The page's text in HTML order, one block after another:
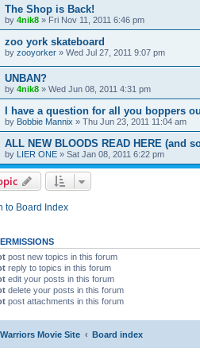
The Shop is Back!
by 4nik8 » Fri Nov 11, 2011 6:46 pm
zoo york skateboard
by zooyorker » Wed Jul 27, 2011 9:07 pm
UNBAN?
by 4nik8 » Wed Jun 08, 2011 4:31 pm
I have a question for all you boppers
by Bobbie Mannix » Thu Jun 23, 2011 11:04 am
ALL NEW BLOODS READ HERE (and
by LIER ONE » Sat Jan 08, 2011 6:22 pm
to Board Index
post new topics in this forum
reply to topics in this forum
edit your posts in this forum
delete your posts in this forum
post attachments in this forum
Movie Site Board index